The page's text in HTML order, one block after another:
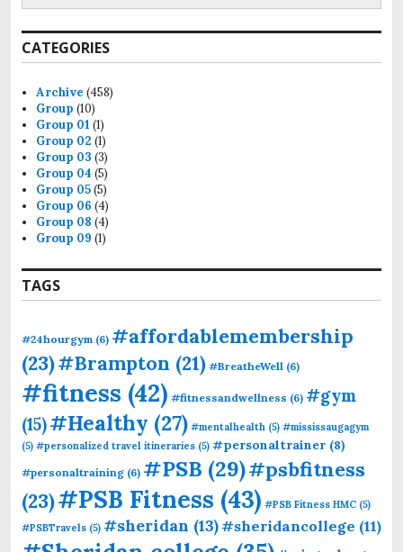
CATEGORIES
Archive (458)
Group (10)
Group 01 (1)
Group 02 (1)
Group 03 (3)
Group 04 (5)
Group 05(5)
Group 06 (4)
Group 08 (4)
Group 09 (1)
TAGS
#24hourgym (6) #affordablemembership
(23)#Brampton (21) #BreatheWell (6)
#fitness (42) #fitnessandwellness (6) #gym
(15)#Healthy (27) #mentalhealth (5) #mississaugagym
(5) #personalized travel itineraries (5) #personaltrainer (8)
#personaltraining (6) #PSB (29)#psbfitness
(23)#PSB Fitness (43) #PSB Fitness HMC (5)
#PSBTravels (5) #sheridan (13)#sheridancollege (11)